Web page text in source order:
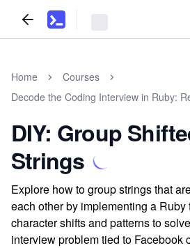
Home
Courses
Decode the Coding Interview in Ruby:
DIY: Group
Strings
Explore how to group strings that
each other by implementing a
character shifts and patterns to
interview problem tied to Facebook